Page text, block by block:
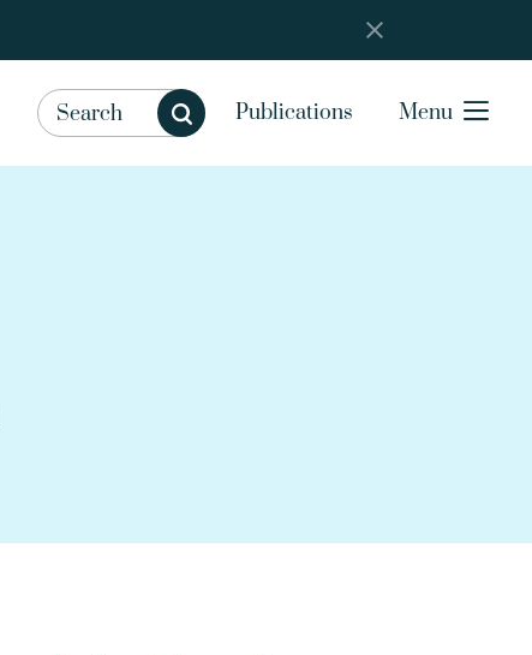
Publications Menu